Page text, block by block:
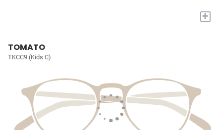
+
TOMATO
TKCC9 (Kids C)